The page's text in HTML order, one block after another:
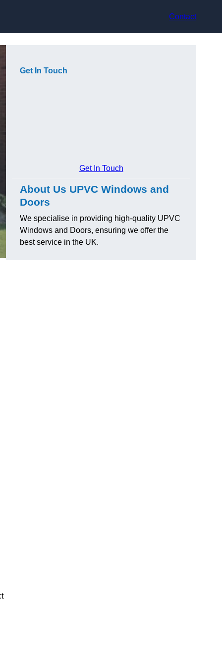
Contact
Get In Touch
Get In Touch
About Us UPVC Windows and
Doors
We specialise in providing high-quality UPVC
Windows and Doors, ensuring we offer the
best service in the UK.